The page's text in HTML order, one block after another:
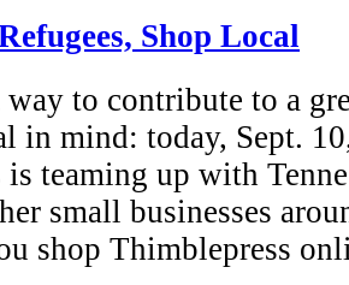
Shop Local
way to contribute to a
in mind: today, Sept.
teaming up with
small businesses
shop Thimblepress